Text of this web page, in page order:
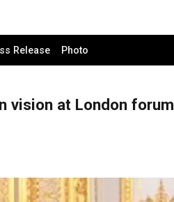
Release Photo
vision at London forum